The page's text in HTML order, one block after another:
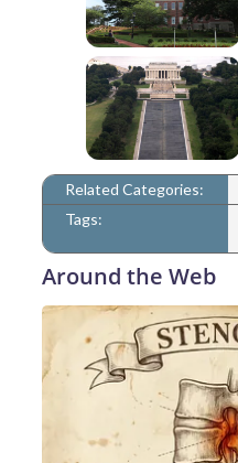
Related Categories:
Tags:
Around the Web